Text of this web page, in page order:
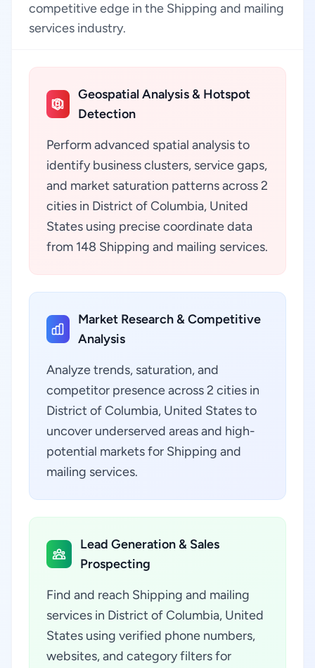
competitive edge in the Shipping and mailing
services industry.
Geospatial Analysis & Hotspot
Detection
Perform advanced spatial analysis to
identify business clusters, service gaps,
and market saturation patterns across 2
cities in District of Columbia, United
States using precise coordinate data
from 148 Shipping and mailing services.
Market Research & Competitive
Analysis
Analyze trends, saturation, and
competitor presence across 2 cities in
District of Columbia, United States to
uncover underserved areas and high-
potential markets for Shipping and
mailing services.
Lead Generation & Sales
Prospecting
Find and reach Shipping and mailing
services in District of Columbia, United
States using verified phone numbers,
websites, and category filters for